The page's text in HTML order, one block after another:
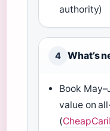
authority)
4 What’s
Book
value on
(